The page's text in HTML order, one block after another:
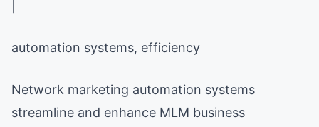
automation systems, efficiency
Network marketing automation systems
streamline and enhance MLM business